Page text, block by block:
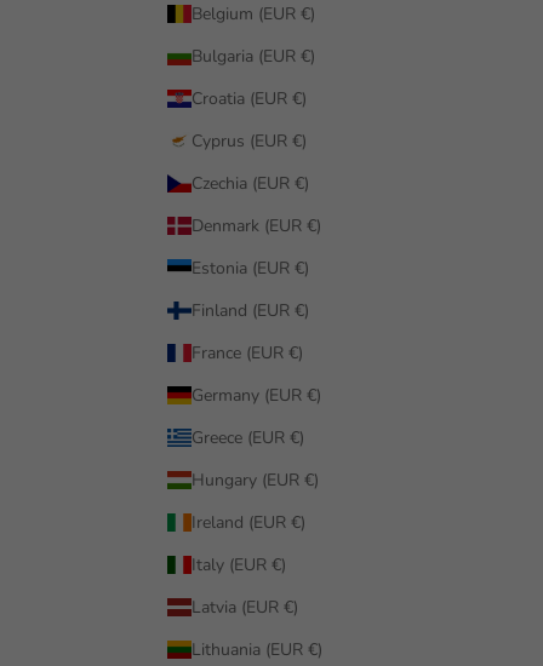
Belgium (EUR €)
Bulgaria (EUR €)
Croatia (EUR €)
Cyprus (EUR €)
Czechia (EUR €)
Denmark (EUR €)
Estonia (EUR €)
Finland (EUR €)
France (EUR €)
Germany (EUR €)
Greece (EUR €)
Hungary (EUR €)
Ireland (EUR €)
Italy (EUR €)
Latvia (EUR €)
Lithuania (EUR €)